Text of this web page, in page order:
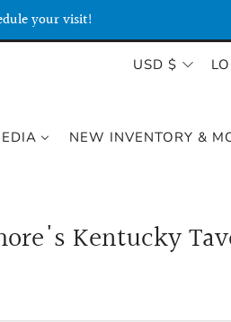
your visit!
NEW INVENTORY &
USD $
Kentucky